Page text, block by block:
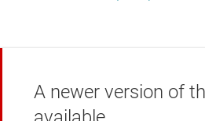
A newer version of